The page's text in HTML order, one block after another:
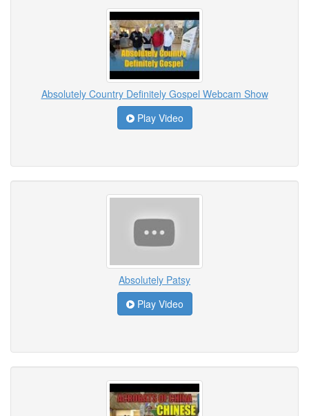
Absolutely Country Definitely Gospel Webcam Show
Play Video
Absolutely Patsy
Play Video